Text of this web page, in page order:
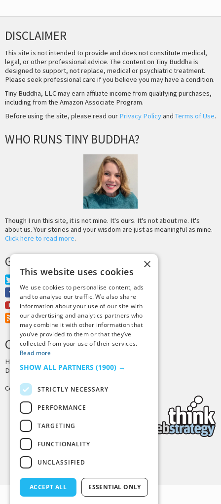
DISCLAIMER
This site is not intended to provide and does not constitute medical,
legal, or other professional advice. The content on Tiny Buddha is
designed to support, not replace, medical or psychiatric treatment.
Please seek professional care if you believe you may have a condition.
Tiny Buddha, LLC may earn affiliate income from qualifying purchases,
including from the Amazon Associate Program.
Before using the site, please read our Privacy Policyand Terms of Use.
WHO RUNS TINY BUDDHA?
Though I run this site, it is not mine. It's ours. It's not about me. It's
about us. Your stories and your wisdom are just as meaningful as mine.
Click here to read more.
GET MORE TINY BUDDHA
Facebook
Youtube
RSS Feed
CREDITS & COPYRIGHT
Hosting by
Design byJoshua Denney
Copyright © 2025 Tiny Buddha, LLC
×
This website uses cookies
We use cookies to personalise content, ads
and to analyse our traffic. We also share
information about your use of our site with
our advertising and analytics partners who
may combine it with other information that
you’ve provided to them or that they’ve
collected from your use of their services.
Read more
SHOW ALL PARTNERS (1900) →
STRICTLY NECESSARY
PERFORMANCE
TARGETING
FUNCTIONALITY
UNCLASSIFIED
ACCEPT ALL ESSENTIAL ONLY